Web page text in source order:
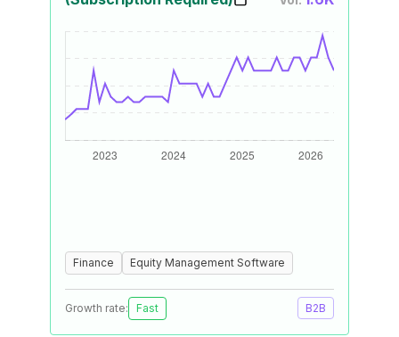
Finance Equity Management Software
Growth rate: Fast B2B